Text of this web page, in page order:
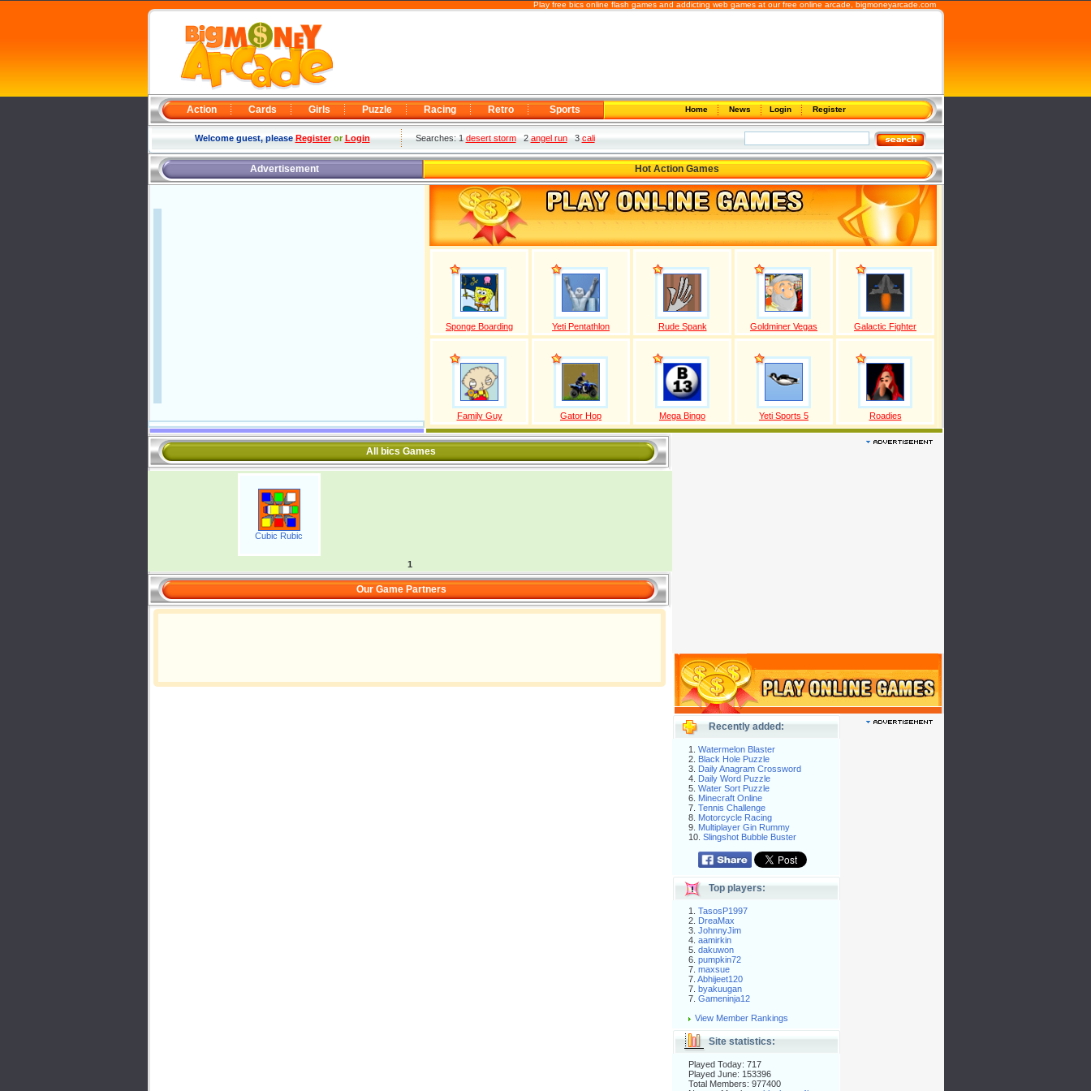
Play free bics online flash games and addicting web games at our free online arcade, bigmoneyarcade.com
Action Cards Girls Puzzle Racing Retro Sports Home News Login Register
Welcome guest, pleaseRegisterorLogin Searches: 1desert storm2angel run3cali
Advertisement Hot Action Games
Sponge Boarding Yeti Pentathlon Rude Spank Goldminer Vegas Galactic Fighter
Family Guy Gator Hop Mega Bingo Yeti Sports 5 Roadies
All bics Games
Cubic Rubic
1
Our Game Partners
Recently added:
1. Watermelon Blaster
2. Black Hole Puzzle
3. Daily Anagram Crossword
4. Daily Word Puzzle
5. Water Sort Puzzle
6. Minecraft Online
7. Tennis Challenge
8. Motorcycle Racing
9. Multiplayer Gin Rummy
10. Slingshot Bubble Buster
Top players:
1. TasosP1997
2. DreaMax
3. JohnnyJim
4. aamirkin
5. dakuwon
6. pumpkin72
7. maxsue
7. Abhijeet120
7. byakuugan
7. Gameninja12
View Member Rankings
Site statistics:
Played Today: 717
Played June: 153396
Total Members: 977400